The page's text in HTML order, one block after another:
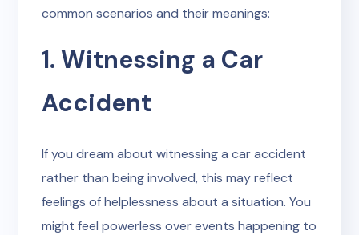
common scenarios and their meanings:
1. Witnessing a Car
Accident
If you dream about witnessing a car accident
rather than being involved, this may reflect
feelings of helplessness about a situation. You
might feel powerless over events happening to